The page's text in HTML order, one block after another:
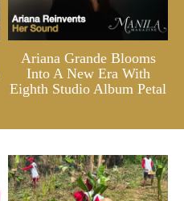
Ariana Grande Blooms
Into A New Era With
Eighth Studio Album Petal